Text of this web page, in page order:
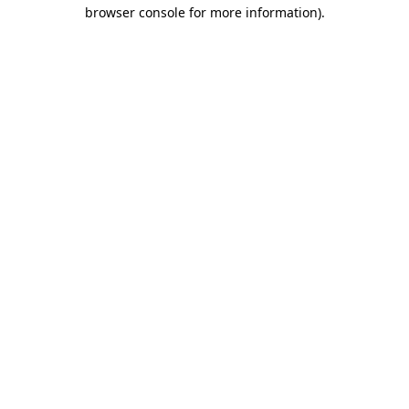
browser console for more information).